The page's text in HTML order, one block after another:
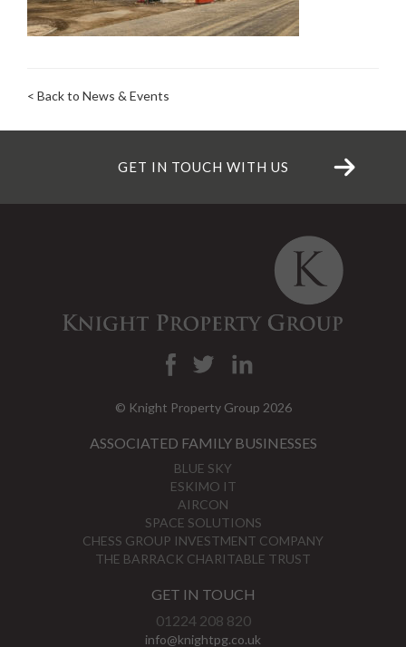
< Back to News & Events
GET IN TOUCH WITH US
© Knight Property Group 2026
ASSOCIATED FAMILY BUSINESSES
BLUE SKY
ESKIMO IT
AIRCON
SPACE SOLUTIONS
CHESS GROUP INVESTMENT COMPANY
THE BARRACK CHARITABLE TRUST
GET IN TOUCH
01224 208 820
info@knightpg.co.uk